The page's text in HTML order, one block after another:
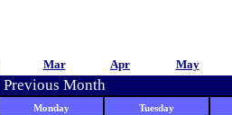
Mar Apr May
Previous Month
Monday
Tuesday